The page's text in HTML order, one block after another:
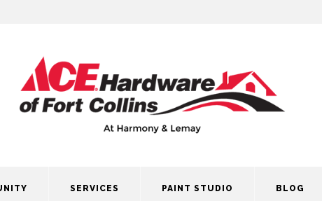
SERVICES PAINT STUDIO BLOG